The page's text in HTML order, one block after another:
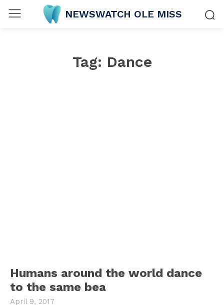
NEWSWATCH OLE MISS
Tag: Dance
Humans around the world dance
to the same bea
April 9, 2017